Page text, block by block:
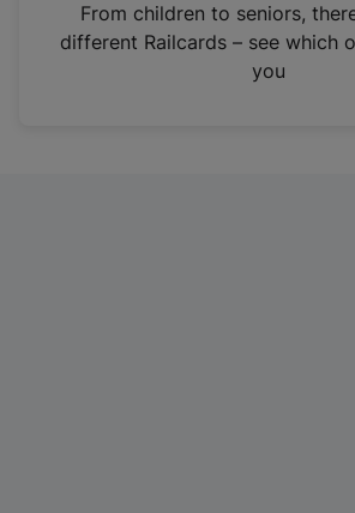
n
From children to seniors,
different Railcards – see which
you